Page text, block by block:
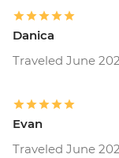
Bled -
Triglav
Triglav
Danica
Traveled June
Evan
Traveled June